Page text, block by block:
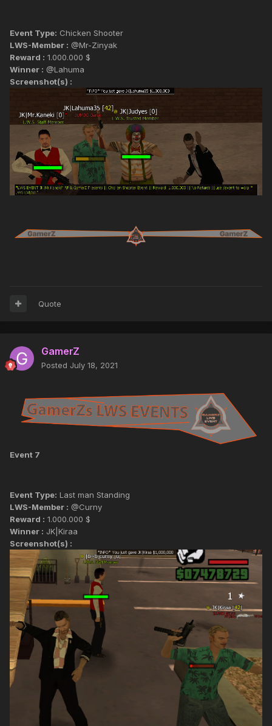
Event Type: Chicken Shooter
LWS-Member : @Mr-Zinyak
Reward : 1.000.000 $
Winner : @Lahuma
Screenshot(s) :
Quote
GamerZ
Posted July 18, 2021
Event 7
Event Type: Last man Standing
LWS-Member : @Curny
Reward : 1.000.000 $
Winner : JK|Kiraa
Screenshot(s) :